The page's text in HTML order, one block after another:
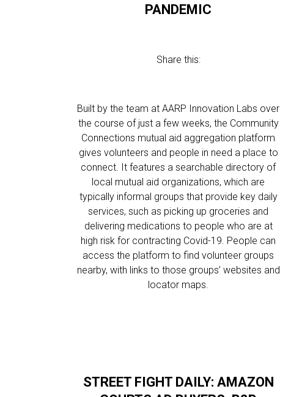
PANDEMIC
Share this:
Built by the team at AARP Innovation Labs over
the course of just a few weeks, the Community
Connections mutual aid aggregation platform
gives volunteers and people in need a place to
connect. It features a searchable directory of
local mutual aid organizations, which are
typically informal groups that provide key daily
services, such as picking up groceries and
delivering medications to people who are at
high risk for contracting Covid-19. People can
access the platform to find volunteer groups
nearby, with links to those groups’ websites and
locator maps.
STREET FIGHT DAILY: AMAZON